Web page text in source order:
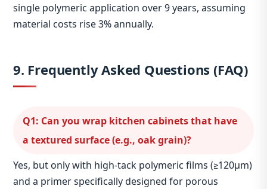
single polymeric application over 9 years, assuming
material costs rise 3% annually.
9. Frequently Asked Questions (FAQ)
Q1: Can you wrap kitchen cabinets that have
a textured surface (e.g., oak grain)?
Yes, but only with high‑tack polymeric films (≥120μm)
and a primer specifically designed for porous